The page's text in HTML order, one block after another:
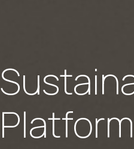
Platform